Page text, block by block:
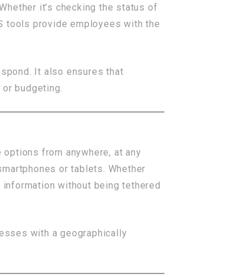
it’s checking the status of
tools provide employees with the
It also ensures that
budgeting.
from anywhere, at any
or tablets. Whether
without being tethered
with a geographically